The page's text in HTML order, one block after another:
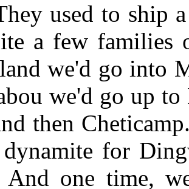
used to ship
a few families
we'd go into
we'd go up to
then
for
And one time,